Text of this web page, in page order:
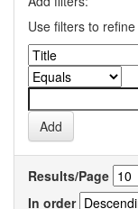
Use filters to
Results/Page
In order